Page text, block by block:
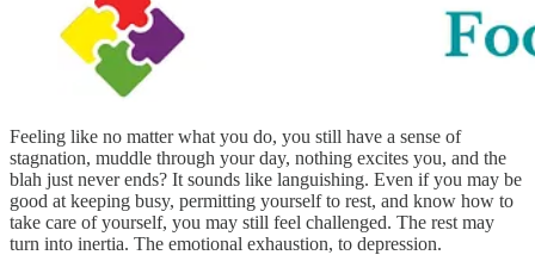
Feeling like no matter what you do, you still have a sense of
stagnation, muddle through your day, nothing excites you, and the
blah just never ends? It sounds like languishing. Even if you may be
good at keeping busy, permitting yourself to rest, and know how to
take care of yourself, you may still feel challenged. The rest may
turn into inertia. The emotional exhaustion, to depression.